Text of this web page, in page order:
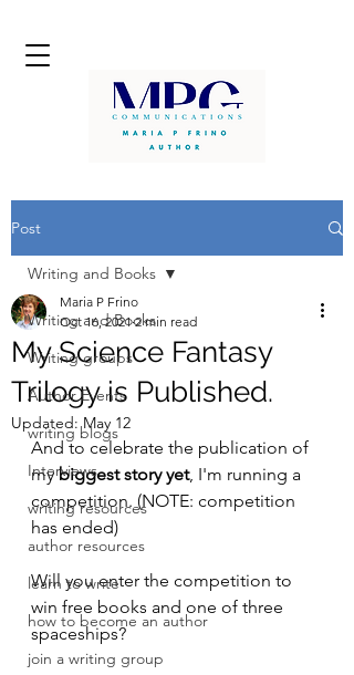
Post
Writing and Books
Writing groups
Author Events
writing blogs
Interviews
writing resources
author resources
learn to write
how to become an author
join a writing group
Writing and Books
My Science Fantasy
Trilogy is Published.
Maria P Frino
Oct 16, 2021 2 min read
Updated:May 12
And to celebrate the publication of
my biggest story yet, I'm running a
competition. (NOTE: competition
has ended)
Will you enter the competition to
win free books and one of three
spaceships?